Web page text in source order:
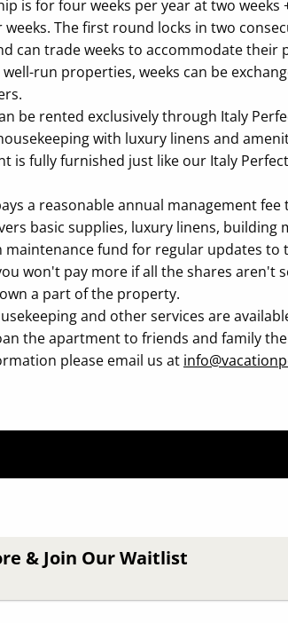
is for four weeks per year at two
The first round locks in two
can trade weeks to accommodate their
run properties, weeks can be
be rented exclusively through Italy
with luxury linens and
is fully furnished just like our Italy
a reasonable annual management
basic supplies, luxury linens,
maintenance fund for regular updates to
won't pay more if all the shares
a part of the property.
and other services are
the apartment to friends and family
please email us at
& Join Our Waitlist